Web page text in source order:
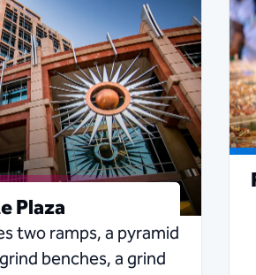
Plaza
two ramps, a pyramid
benches, a grind